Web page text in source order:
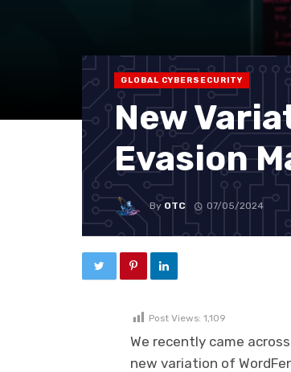
GLOBAL CYBERSECURITY
New
Evasion
By OTC 07/05/2024
Post Views: 1,109
We recently came
new variation of